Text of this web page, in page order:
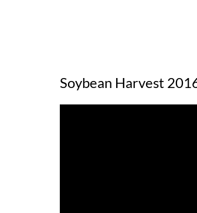
Soybean Harvest